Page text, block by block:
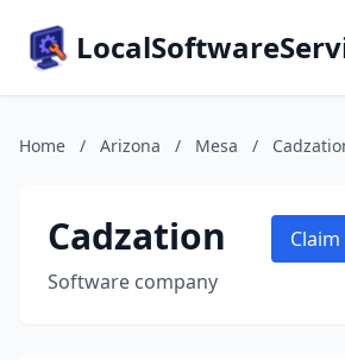
Home / Arizona / Mesa /
Cadzation
Software company